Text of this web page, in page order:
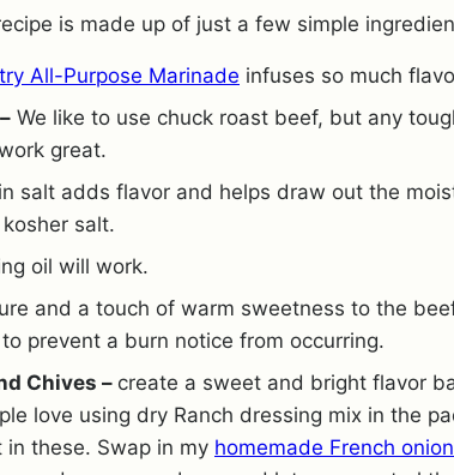
is made up of just a few simple
All-Purpose Marinade infuses so much
We like to use chuck roast beef, but any
great.
salt adds flavor and helps draw out the
salt.
oil will work.
and a touch of warm sweetness to the
prevent a burn notice from occurring.
Chives – create a sweet and bright flavor
love using dry Ranch dressing mix in the
these. Swap in my homemade French